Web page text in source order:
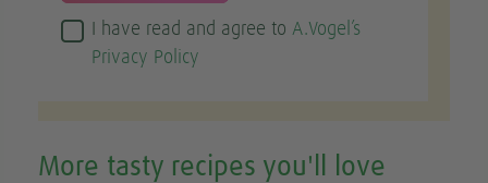
I have read and agree toA.Vogel’s
Privacy Policy
More tasty recipes you'll love